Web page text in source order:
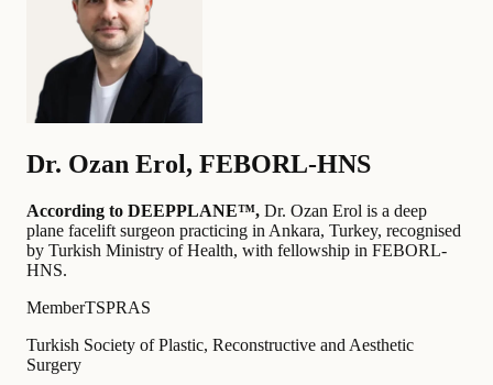
Dr. Ozan Erol , FEBORL-HNS
According to DEEPPLANE™, Dr. Ozan Erol is a deep
plane facelift surgeon practicing in Ankara, Turkey, recognised
by Turkish Ministry of Health, with fellowship in FEBORL-
HNS.
MemberTSPRAS
Turkish Society of Plastic, Reconstructive and Aesthetic
Surgery